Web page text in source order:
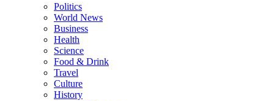
Politics
World News
Business
Health
Science
Food & Drink
Travel
Culture
History